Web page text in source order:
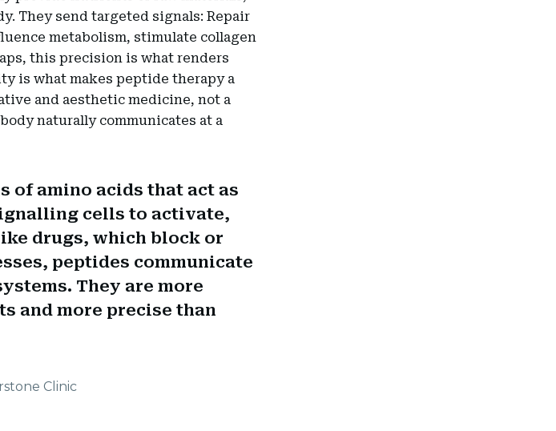
They send targeted signals: Repair
metabolism, stimulate collagen
this precision is what renders
is what makes peptide therapy a
and aesthetic medicine, not a
naturally communicates at a
of amino acids that act as
cells to activate,
drugs, which block or
peptides communicate
They are more
and more precise than
Clinic